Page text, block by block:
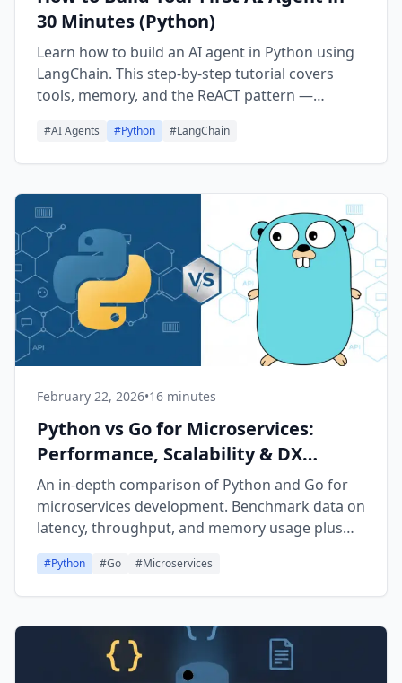
30 Minutes (Python)
Learn how to build an AI agent in Python using
LangChain. This step-by-step tutorial covers
tools, memory, and the ReACT pattern —
everything you need to create your first
working agent in 30 minutes.
#AI Agents #Python #LangChain
February 22, 2026•16 minutes
Python vs Go for Microservices:
Performance, Scalability & DX
Comparison (2026)
An in-depth comparison of Python and Go for
microservices development. Benchmark data on
latency, throughput, and memory usage plus
real code examples for FastAPI, Flask, Gin, and
Fiber.
#Python #Go #Microservices